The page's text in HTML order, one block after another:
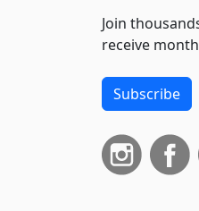
Join
receive
Subscribe